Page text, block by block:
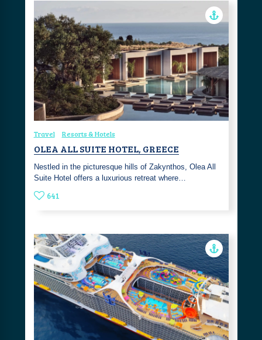
Travel Resorts & Hotels
OLEA ALL SUITE HOTEL, GREECE
Nestled in the picturesque hills of Zakynthos, Olea All
Suite Hotel offers a luxurious retreat where…
641